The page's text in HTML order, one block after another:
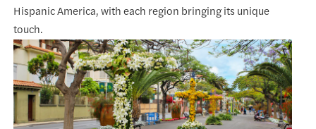
Hispanic America, with each region bringing its unique
touch.